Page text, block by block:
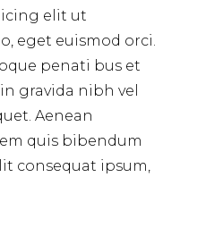
elit ut
eget euismod orci.
penati bus et
gravida nibh vel
Aenean
quis bibendum
consequat ipsum,